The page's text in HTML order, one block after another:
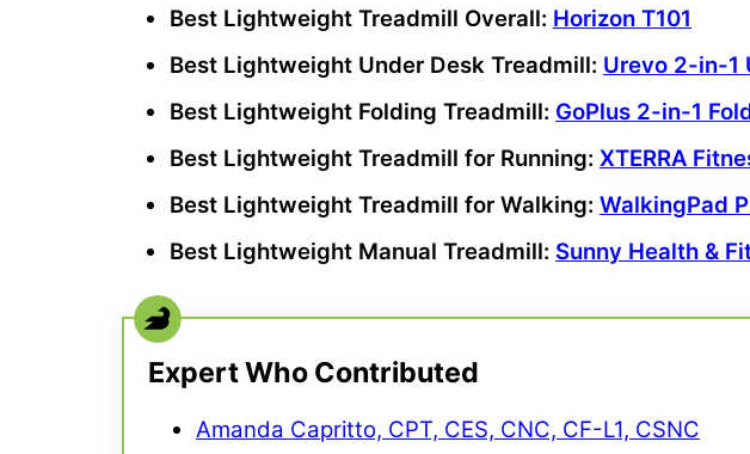
Best Lightweight Treadmill Overall: Horizon T101
Best Lightweight Under Desk Treadmill: Urevo 2-in-1
Best Lightweight Folding Treadmill: GoPlus 2-in-1
Best Lightweight Treadmill for Running: XTERRA
Best Lightweight Treadmill for Walking: WalkingPad
Best Lightweight Manual Treadmill: Sunny Health &
Expert Who Contributed
Amanda Capritto, CPT, CES, CNC, CF-L1, CSNC